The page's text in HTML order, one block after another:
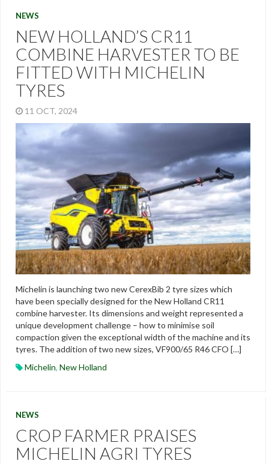
NEWS
NEW HOLLAND’S CR11
COMBINE HARVESTER TO BE
FITTED WITH MICHELIN
TYRES
11 OCT, 2024
Michelin is launching two new CerexBib 2 tyre sizes which
have been specially designed for the New Holland CR11
combine harvester. Its dimensions and weight represented a
unique development challenge – how to minimise soil
compaction given the exceptional width of the machine and its
tyres. The addition of two new sizes, VF900/65 R46 CFO […]
Michelin, New Holland
NEWS
CROP FARMER PRAISES
MICHELIN AGRI TYRES